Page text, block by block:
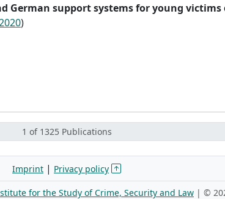
German support systems for young victims
)
1 of 1325 Publications
Imprint | Privacy policy
for the Study of Crime, Security and Law | ©